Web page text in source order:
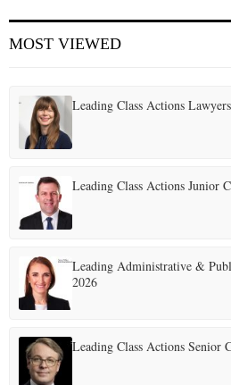
MOST VIEWED
Leading Class Actions
Leading Class Actions Junior
Leading Administrative &
2026
Leading Class Actions Senior